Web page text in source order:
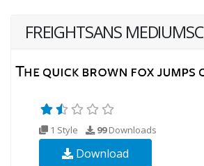
FREIGHTSANS MEDIUMSC
1 Style 99Downloads
Download